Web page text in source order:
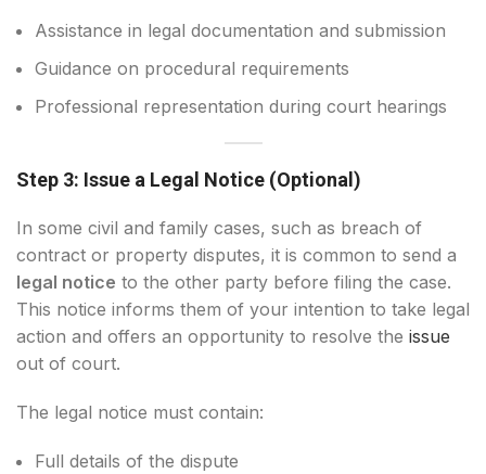
Assistance in legal documentation and submission
Guidance on procedural requirements
Professional representation during court hearings
Step 3: Issue a Legal Notice (Optional)
In some civil and family cases, such as breach of
contract or property disputes, it is common to send a
legal notice to the other party before filing the case.
This notice informs them of your intention to take legal
action and offers an opportunity to resolve the issue
out of court.
The legal notice must contain:
Full details of the dispute